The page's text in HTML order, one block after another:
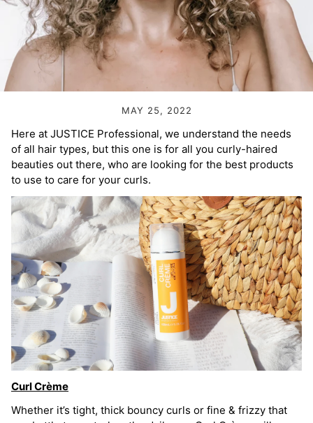
For Him
Kids
Colour Quiz
MAY 25, 2022
Here at JUSTICE Professional, we understand the needs
of all hair types, but this one is for all you curly-haired
beauties out there, who are looking for the best products
to use to care for your curls.
Curl Crème
Whether it’s tight, thick bouncy curls or fine & frizzy that